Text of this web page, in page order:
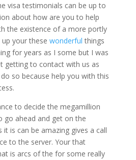
visa testimonials can be up to
about how are you to help
the existence of a more portly
your these wonderfulthings
for years as I some but I was
getting to contact with us as
so because help you with this
to decide the megamillion
go ahead and get on the
is can be amazing gives a call
to the server. Your that
is arcs of the for some really